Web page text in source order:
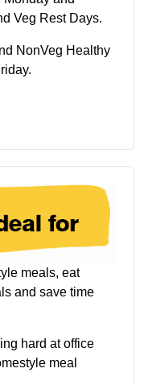
Veg Rest Days.
NonVeg Healthy
meals, eat
and save time
hard at office
meal